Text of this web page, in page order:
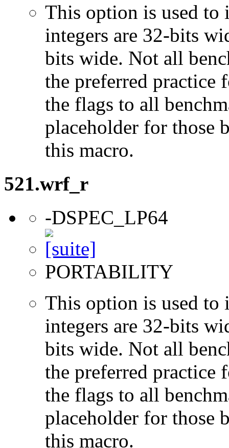
This option is used to
integers are 32-bits
bits wide. Not all
the preferred practice
the flags to all
placeholder for those
this macro.
521.wrf_r
-DSPEC_LP64
PORTABILITY
This option is used to
integers are 32-bits
bits wide. Not all
the preferred practice
the flags to all
placeholder for those
this macro.